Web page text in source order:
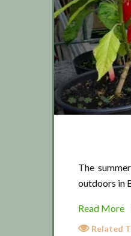
The
outdoors in
Read More
Related